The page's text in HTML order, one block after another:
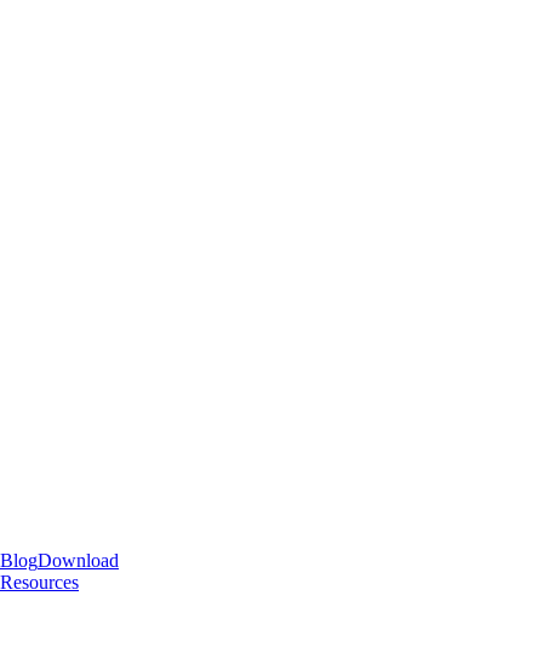
BlogDownload
Resources